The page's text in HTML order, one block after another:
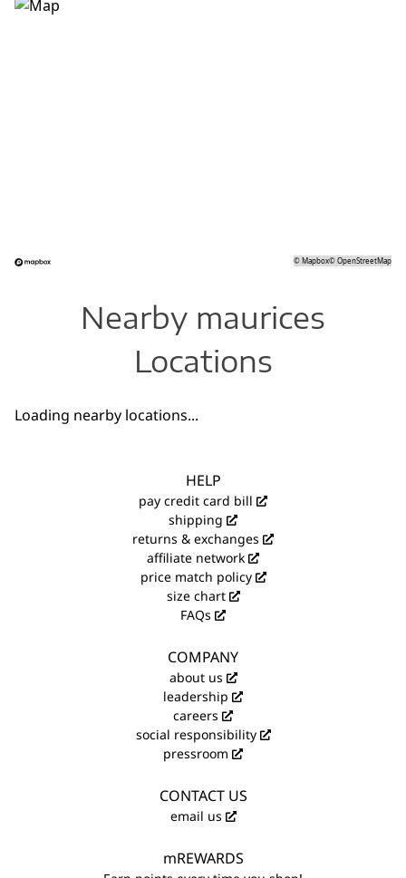
©Mapbox©OpenStreetMap
Nearby maurices
Locations
Loading nearby locations...
HELP
pay credit card bill
shipping
returns & exchanges
affiliate network
price match policy
size chart
FAQs
COMPANY
about us
leadership
careers
social responsibility
pressroom
CONTACT US
email us
mREWARDS